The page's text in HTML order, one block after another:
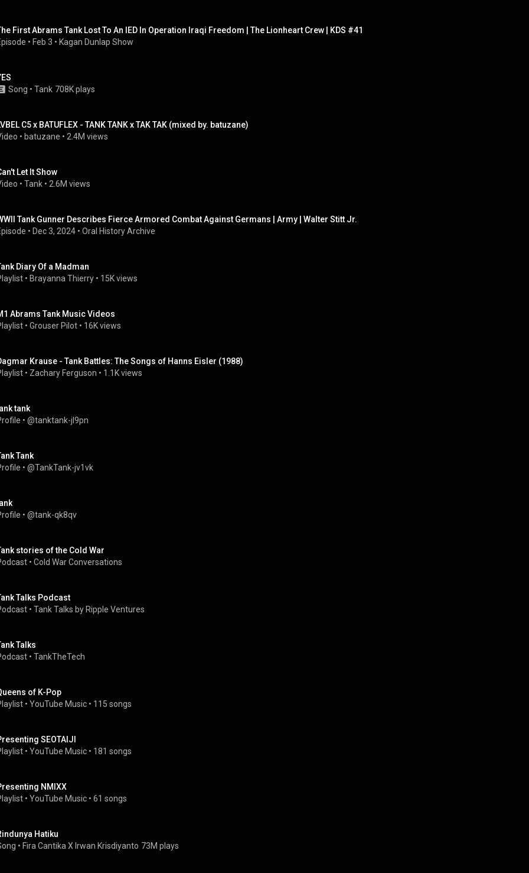
First Abrams Tank Lost To An IED In Operation Iraqi Freedom | The Lionheart Crew | KDS #41
• Feb 3 • Kagan Dunlap Show
Song • Tank 708K plays
C5 x BATUFLEX - TANK TANK x TAK TAK (mixed by. batuzane)
• batuzane • 2.4M views
Let It Show
• Tank • 2.6M views
Tank Gunner Describes Fierce Armored Combat Against Germans | Army | Walter Stitt Jr.
• Dec 3, 2024 • Oral History Archive
Diary Of a Madman
• Brayanna Thierry • 15K views
Abrams Tank Music Videos
• Grouser Pilot • 16K views
Krause - Tank Battles: The Songs of Hanns Eisler (1988)
• Zachary Ferguson • 1.1K views
tank
• @tanktank-jl9pn
Tank
• @TankTank-jv1vk
• @tank-qk8qv
stories of the Cold War
• Cold War Conversations
Talks Podcast
• Tank Talks by Ripple Ventures
Talks
• TankTheTech
of K-Pop
• YouTube Music • 115 songs
SEOTAIJI
• YouTube Music • 181 songs
NMIXX
• YouTube Music • 61 songs
Hatiku
• Fira Cantika X Irwan Krisdiyanto 73M plays